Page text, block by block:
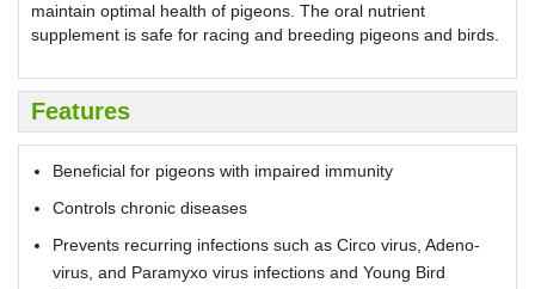
maintain optimal health of pigeons. The oral nutrient
supplement is safe for racing and breeding pigeons and birds.
Features
Beneficial for pigeons with impaired immunity
Controls chronic diseases
Prevents recurring infections such as Circo virus, Adeno-
virus, and Paramyxo virus infections and Young Bird